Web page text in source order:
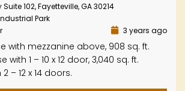
102, Fayetteville, GA 30214
Park
3 years ago
with mezzanine above, 908 sq. ft.
with 1 – 10 x 12 door, 3,040 sq. ft.
– 12 x 14 doors.